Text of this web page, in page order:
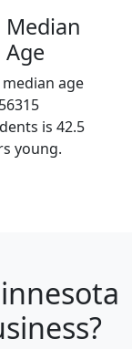
Median
Age
median age
is 42.5
young.